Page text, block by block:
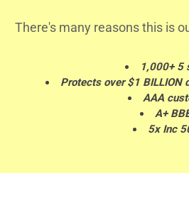
There's many reasons this is
1,000+ 5
Protects over $1 BILLION
AAA
A+
5x Inc